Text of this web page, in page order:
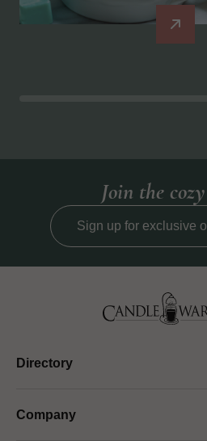
Join the
Sign up for exclusive
Directory
Company